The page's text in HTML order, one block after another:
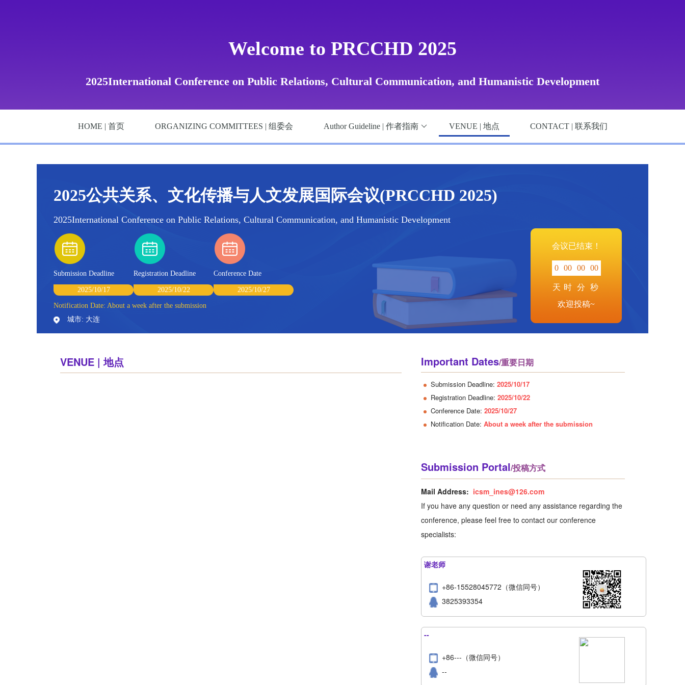
Welcome to PRCCHD 2025
2025International Conference on Public Relations, Cultural Communication, and Humanistic Development
HOME | 首页 ORGANIZING COMMITTEES | 组委会 Author Guideline | 作者指南 VENUE | 地点 CONTACT | 联系我们
2025公共关系、文化传播与人文发展国际会议(PRCCHD 2025)
2025International Conference on Public Relations, Cultural Communication, and Humanistic Development
Submission Deadline
2025/10/17
Registration Deadline
2025/10/22
Conference Date
2025/10/27
Notification Date: About a week after the submission
城市: 大连
会议已结束！
0
天
00
时
00
分
00
秒
欢迎投稿~
VENUE | 地点 Important Dates/重要日期
Submission Deadline: 2025/10/17
Registration Deadline: 2025/10/22
Conference Date: 2025/10/27
Notification Date: About a week after the submission
Submission Portal/投稿方式
Mail Address: icsm_ines@126.com
If you have any question or need any assistance regarding the
conference, please feel free to contact our conference
specialists:
谢老师
+86-15528045772（微信同号）
3825393354
--
+86---（微信同号）
--